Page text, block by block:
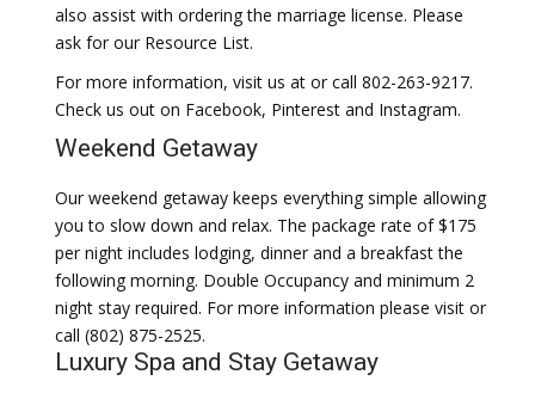
also assist with ordering the marriage license. Please
ask for our Resource List.
For more information, visit us at or call 802-263-9217.
Check us out on Facebook, Pinterest and Instagram.
Weekend Getaway
Our weekend getaway keeps everything simple allowing
you to slow down and relax. The package rate of $175
per night includes lodging, dinner and a breakfast the
following morning. Double Occupancy and minimum 2
night stay required. For more information please visit or
call (802) 875-2525.
Luxury Spa and Stay Getaway